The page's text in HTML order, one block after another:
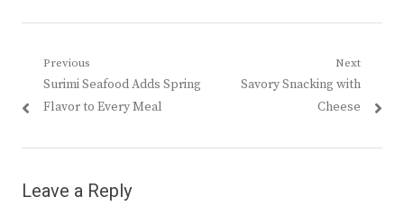
Post
navigation
Previous
Previous
post:
Surimi Seafood Adds Spring
Flavor to Every Meal
Next
Next
Savory Snacking with
Cheese
Leave a Reply